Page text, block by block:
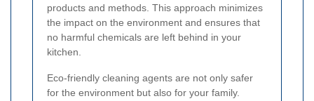
products and methods. This approach minimizes
the impact on the environment and ensures that
no harmful chemicals are left behind in your
kitchen.
Eco-friendly cleaning agents are not only safer
for the environment but also for your family.